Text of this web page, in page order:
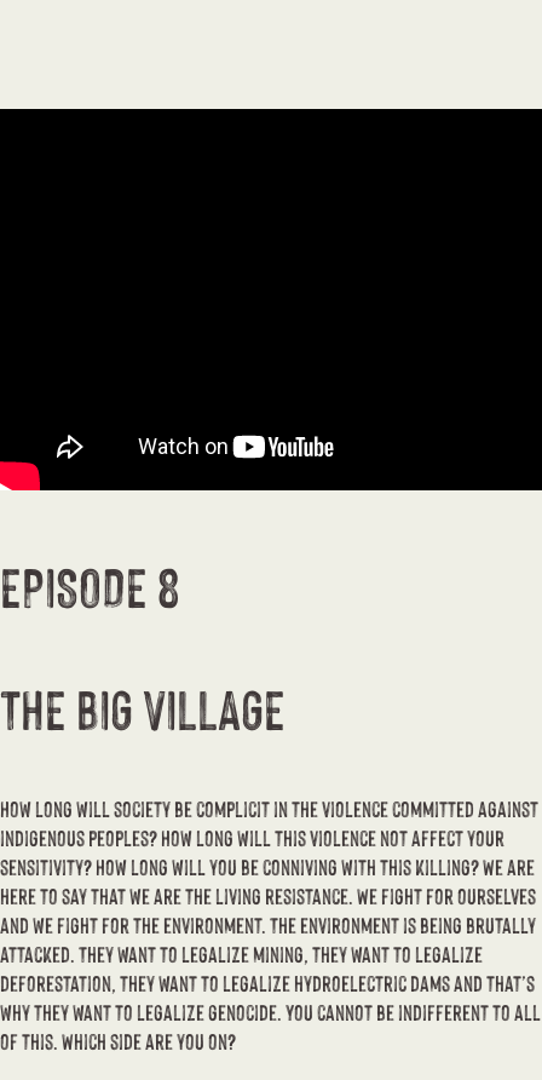
EPISODE 8
THE BIG VILLAGE
How long will society be complicit in the violence committed against
indigenous peoples? How long will this violence not affect your
sensitivity? How long will you be conniving with this killing? We are
here to say that we are the living resistance. We fight for ourselves
and we fight for the environment. The environment is being brutally
attacked. They want to legalize mining, they want to legalize
deforestation, they want to legalize hydroelectric dams and that’s
why they want to legalize genocide. You cannot be indifferent to all
of this. Which side are you on?